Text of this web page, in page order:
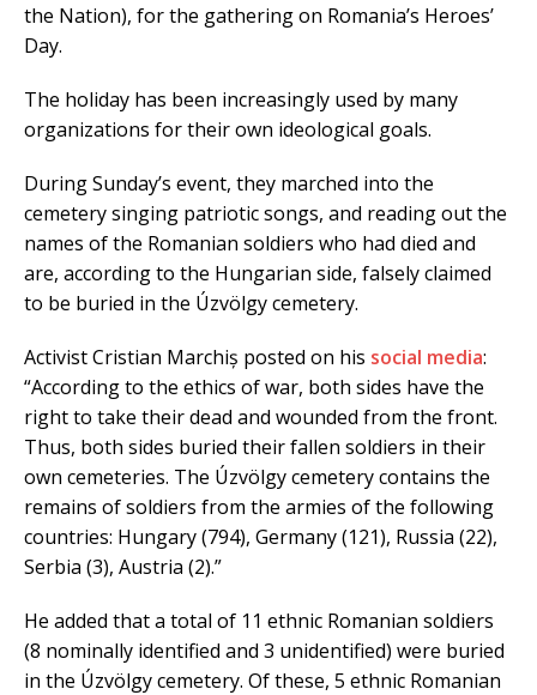
the Nation), for the gathering on Romania’s Heroes’
Day.
The holiday has been increasingly used by many
organizations for their own ideological goals.
During Sunday’s event, they marched into the
cemetery singing patriotic songs, and reading out the
names of the Romanian soldiers who had died and
are, according to the Hungarian side, falsely claimed
to be buried in the Úzvölgy cemetery.
Activist Cristian Marchiș posted on his social media:
“According to the ethics of war, both sides have the
right to take their dead and wounded from the front.
Thus, both sides buried their fallen soldiers in their
own cemeteries. The Úzvölgy cemetery contains the
remains of soldiers from the armies of the following
countries: Hungary (794), Germany (121), Russia (22),
Serbia (3), Austria (2).”
He added that a total of 11 ethnic Romanian soldiers
(8 nominally identified and 3 unidentified) were buried
in the Úzvölgy cemetery. Of these, 5 ethnic Romanian